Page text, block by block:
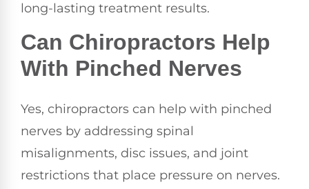
long-lasting treatment results.
Can Chiropractors Help
With Pinched Nerves
Yes, chiropractors can help with pinched
nerves by addressing spinal
misalignments, disc issues, and joint
restrictions that place pressure on nerves.